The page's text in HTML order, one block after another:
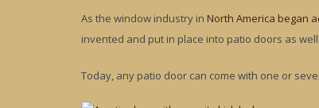
As the window industry in North America began
invented and put in place into patio doors as well.
Today, any patio door can come with one or